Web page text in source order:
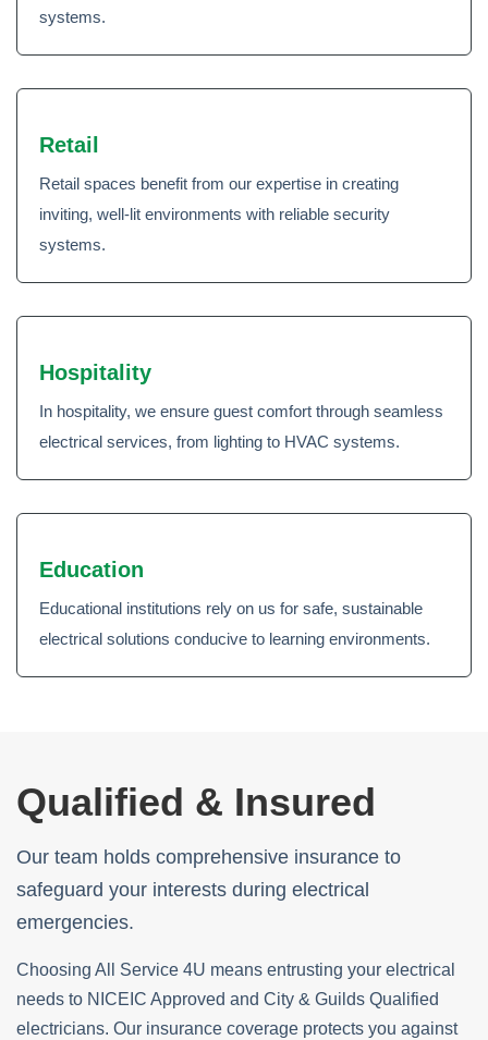
systems.
Retail
Retail spaces benefit from our expertise in creating
inviting, well-lit environments with reliable security
systems.
Hospitality
In hospitality, we ensure guest comfort through seamless
electrical services, from lighting to HVAC systems.
Education
Educational institutions rely on us for safe, sustainable
electrical solutions conducive to learning environments.
Qualified & Insured
Our team holds comprehensive insurance to
safeguard your interests during electrical
emergencies.
Choosing All Service 4U means entrusting your electrical
needs to NICEIC Approved and City & Guilds Qualified
electricians. Our insurance coverage protects you against